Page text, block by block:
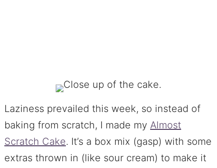
Laziness prevailed this week, so instead of
baking from scratch, I made my Almost
Scratch Cake. It’s a box mix (gasp) with some
extras thrown in (like sour cream) to make it